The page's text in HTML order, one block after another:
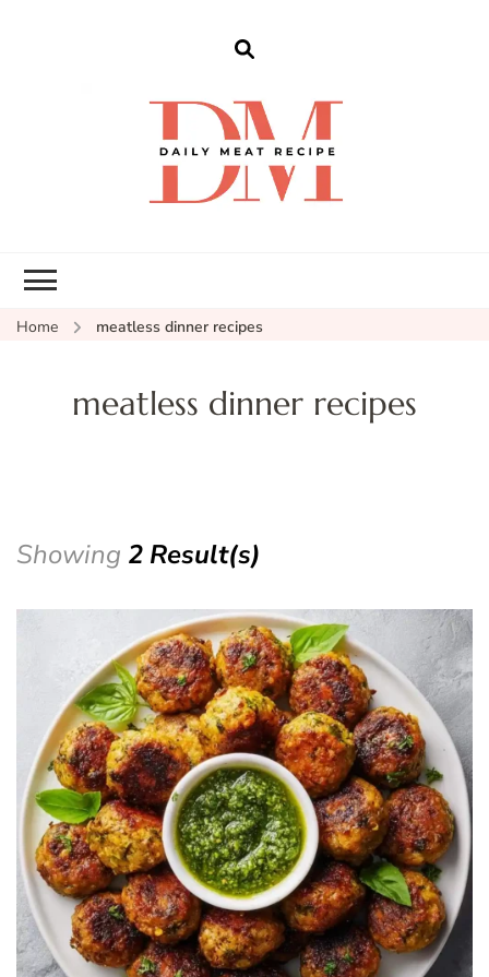
Home meatless dinner recipes
meatless dinner recipes
Showing 2 Result(s)